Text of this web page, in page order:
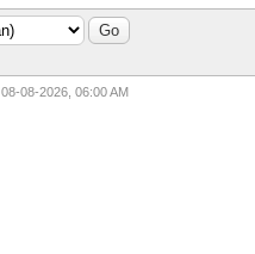
08-08-2026, 06:00 AM